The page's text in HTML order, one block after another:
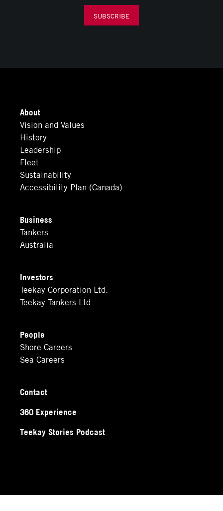
About
Vision and Values
History
Leadership
Fleet
Sustainability
Accessibility Plan (Canada)
Business
Tankers
Australia
Investors
Teekay Corporation Ltd.
Teekay Tankers Ltd.
People
Shore Careers
Sea Careers
Contact
360 Experience
Teekay Stories Podcast
SUBSCRIBE